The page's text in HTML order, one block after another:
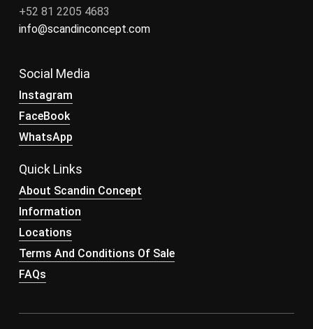
+52 81 2205 4683
info@scandinconcept.com
Social Media
Instagram
FaceBook
WhatsApp
Quick Links
About Scandin Concept
Information
Locations
Terms And Conditions Of Sale
FAQs